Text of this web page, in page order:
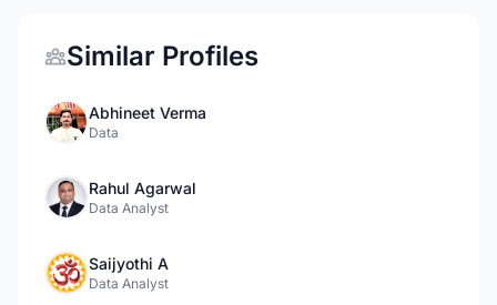
Similar Profiles
Abhineet Verma
Data
Rahul Agarwal
Data Analyst
Saijyothi A
Data Analyst